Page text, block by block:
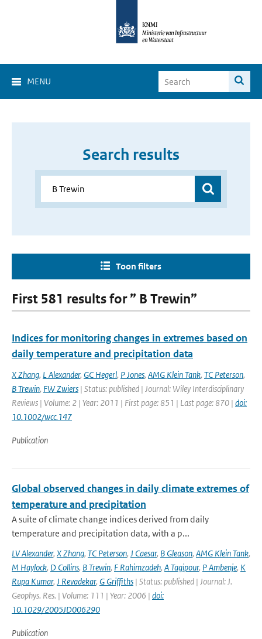
MENU
Search results
Toon filters
First 581 results for ” B Trewin”
Indices for monitoring changes in extremes based on
daily temperature and precipitation data
X Zhang, L Alexander, GC Hegerl, P Jones, AMG Klein Tank, TC Peterson,
B Trewin, FW Zwiers | Status: published | Journal: Wiley Interdisciplinary
Reviews | Volume: 2 | Year: 2011 | First page: 851 | Last page: 870 | doi:
10.1002/wcc.147
Publication
Global observed changes in daily climate extremes of
temperature and precipitation
A suite of climate change indices derived from daily
temperature and precipitation data, with a p...
LV Alexander, X Zhang, TC Peterson, J Caesar, B Gleason, AMG Klein Tank,
M Haylock, D Collins, B Trewin, F Rahimzadeh, A Tagipour, P Ambenje, K
Rupa Kumar, J Revadekar, G Griffiths | Status: published | Journal: J.
Geophys. Res. | Volume: 111 | Year: 2006 | doi:
10.1029/2005JD006290
Publication